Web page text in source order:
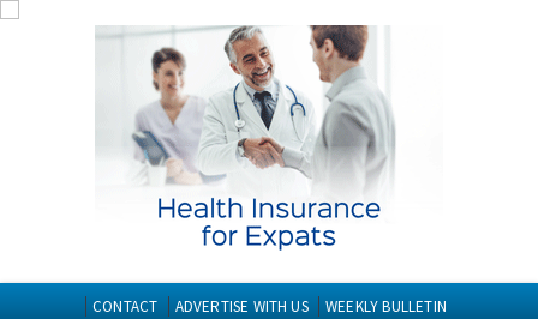
CONTACT ADVERTISE WITH US WEEKLY BULLETIN